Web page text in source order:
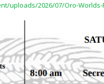
uploads/2026/07/Oro-Worlds-